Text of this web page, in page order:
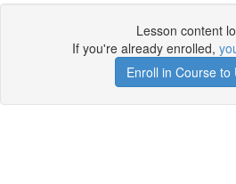
Lesson content
If you're already enrolled,
Enroll in Course to